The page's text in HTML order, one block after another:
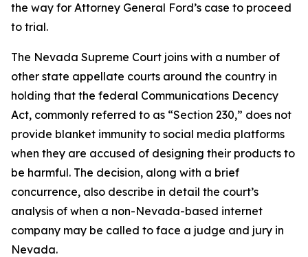
the way for Attorney General Ford’s case to proceed
to trial.
The Nevada Supreme Court joins with a number of
other state appellate courts around the country in
holding that the federal Communications Decency
Act, commonly referred to as “Section 230,” does not
provide blanket immunity to social media platforms
when they are accused of designing their products to
be harmful. The decision, along with a brief
concurrence, also describe in detail the court’s
analysis of when a non-Nevada-based internet
company may be called to face a judge and jury in
Nevada.